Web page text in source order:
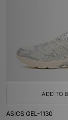
ADD TO
ASICS GEL-1130